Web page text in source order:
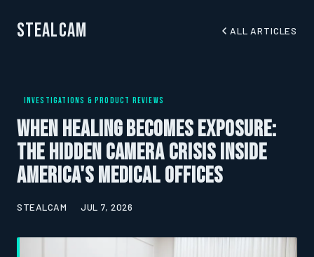
StealCam ALL ARTICLES
INVESTIGATIONS & PRODUCT REVIEWS
When Healing Becomes Exposure:
The Hidden Camera Crisis Inside
America's Medical Offices
STEALCAM JUL 7, 2026